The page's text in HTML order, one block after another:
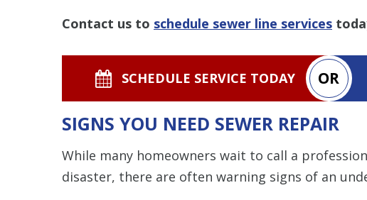
Contact us to schedule sewer line services
SCHEDULE SERVICE TODAY OR
SIGNS YOU NEED SEWER REPAIR
While many homeowners wait to call a
disaster, there are often warning signs of an